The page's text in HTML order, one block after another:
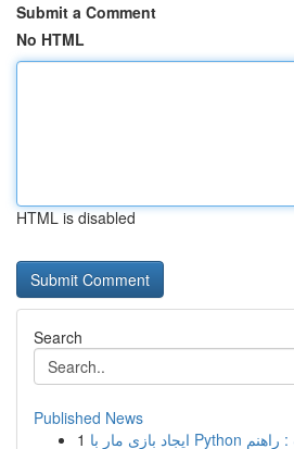
Submit a Comment
No HTML
HTML is disabled
Search
Published News
1